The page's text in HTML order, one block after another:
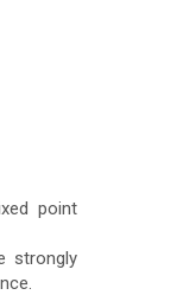
point
strongly